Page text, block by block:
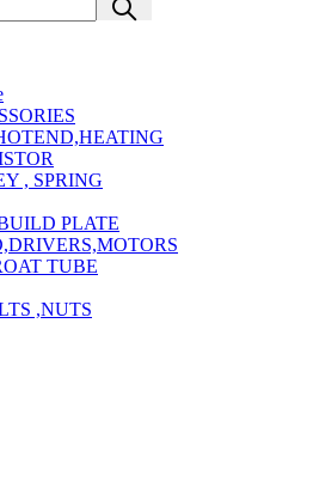
, SPRING
PLATE
TUBE
,NUTS